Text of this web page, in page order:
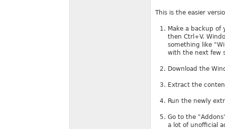
This is the easier
Make a backup
then Ctrl+V.
something like
with the next few
Download the
Extract the
Run the newly
Go to the
a lot of unofficial